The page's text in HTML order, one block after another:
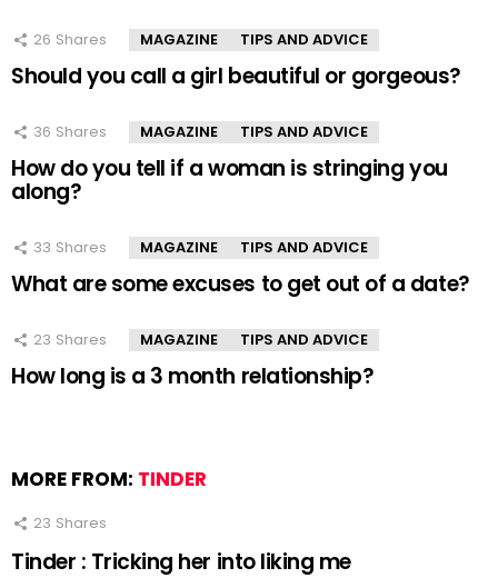
26 Shares MAGAZINE TIPS AND ADVICE
Should you call a girl beautiful or gorgeous?
36 Shares MAGAZINE TIPS AND ADVICE
How do you tell if a woman is stringing you
along?
33 Shares MAGAZINE TIPS AND ADVICE
What are some excuses to get out of a date?
23 Shares MAGAZINE TIPS AND ADVICE
How long is a 3 month relationship?
MORE FROM: TINDER
23 Shares
Tinder : Tricking her into liking me